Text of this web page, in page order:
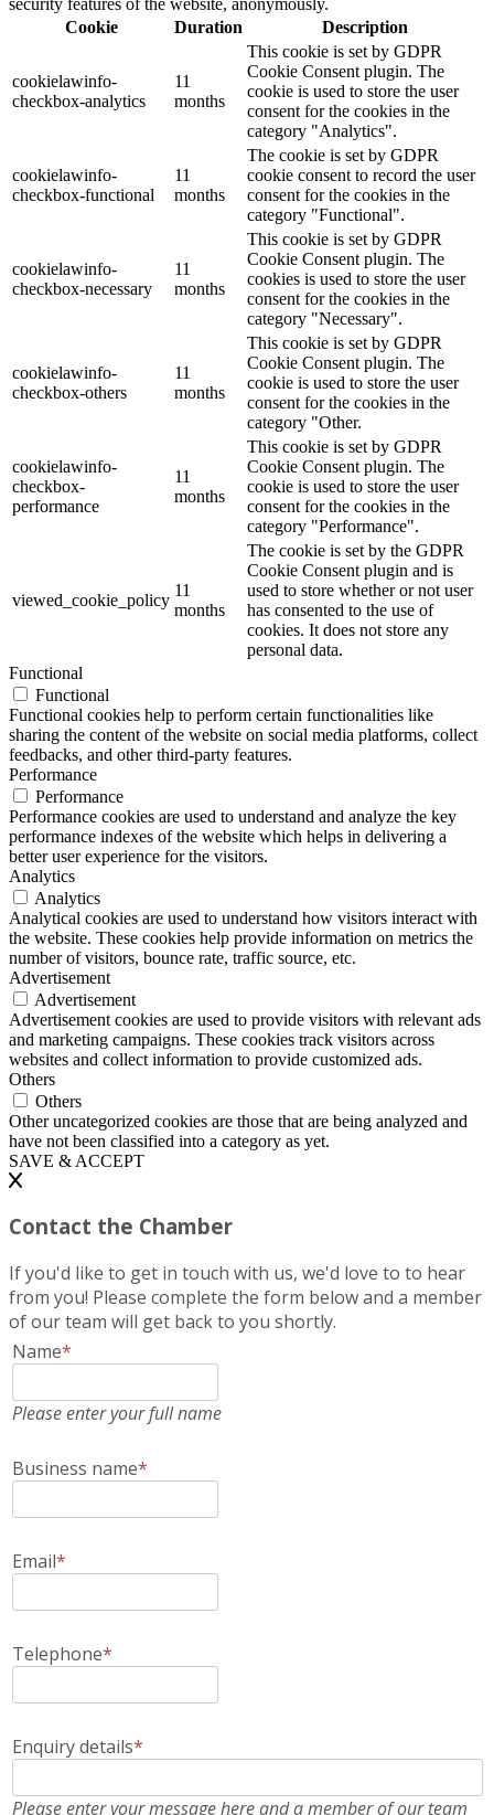
security features of the website, anonymously.
Cookie
Duration Description
cookielawinfo-
checkbox-analytics
11
months
This cookie is set by GDPR
Cookie Consent plugin. The
cookie is used to store the user
consent for the cookies in the
category "Analytics".
cookielawinfo-
checkbox-functional
11
months
The cookie is set by GDPR
cookie consent to record the user
consent for the cookies in the
category "Functional".
cookielawinfo-
checkbox-necessary
11
months
This cookie is set by GDPR
Cookie Consent plugin. The
cookies is used to store the user
consent for the cookies in the
category "Necessary".
cookielawinfo-
checkbox-others
11
months
This cookie is set by GDPR
Cookie Consent plugin. The
cookie is used to store the user
consent for the cookies in the
category "Other.
cookielawinfo-
checkbox-
performance
11
months
This cookie is set by GDPR
Cookie Consent plugin. The
cookie is used to store the user
consent for the cookies in the
category "Performance".
viewed_cookie_policy
11
months
The cookie is set by the GDPR
Cookie Consent plugin and is
used to store whether or not user
has consented to the use of
cookies. It does not store any
personal data.
Functional
Functional
Functional cookies help to perform certain functionalities like
sharing the content of the website on social media platforms, collect
feedbacks, and other third-party features.
Performance
Performance
Performance cookies are used to understand and analyze the key
performance indexes of the website which helps in delivering a
better user experience for the visitors.
Analytics
Analytics
Analytical cookies are used to understand how visitors interact with
the website. These cookies help provide information on metrics the
number of visitors, bounce rate, traffic source, etc.
Advertisement
Advertisement
Advertisement cookies are used to provide visitors with relevant ads
and marketing campaigns. These cookies track visitors across
websites and collect information to provide customized ads.
Others
Others
Other uncategorized cookies are those that are being analyzed and
have not been classified into a category as yet.
SAVE & ACCEPT
Contact the Chamber
If you'd like to get in touch with us, we'd love to to hear
from you! Please complete the form below and a member
of our team will get back to you shortly.
Name*
Please enter your full name
Business name*
Email*
Telephone*
Enquiry details*
Please enter your message here and a member of our team